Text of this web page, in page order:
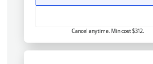
Cancel anytime. Min cost $312.